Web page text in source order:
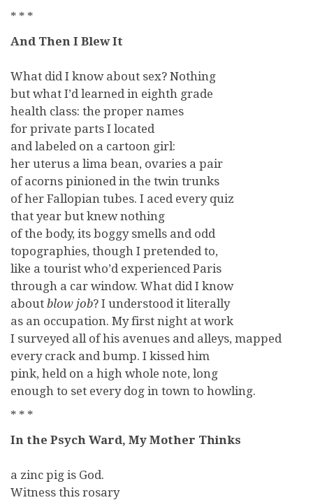
* * *
And Then I Blew It
What did I know about sex? Nothing
but what I’d learned in eighth grade
health class: the proper names
for private parts I located
and labeled on a cartoon girl:
her uterus a lima bean, ovaries a pair
of acorns pinioned in the twin trunks
of her Fallopian tubes. I aced every quiz
that year but knew nothing
of the body, its boggy smells and odd
topographies, though I pretended to,
like a tourist who’d experienced Paris
through a car window. What did I know
about blow job? I understood it literally
as an occupation. My first night at work
I surveyed all of his avenues and alleys, mapped
every crack and bump. I kissed him
pink, held on a high whole note, long
enough to set every dog in town to howling.
* * *
In the Psych Ward, My Mother Thinks
a zinc pig is God.
Witness this rosary